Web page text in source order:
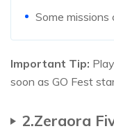
Some missions
Important Tip:
soon as GO Fest
2.Zeraora